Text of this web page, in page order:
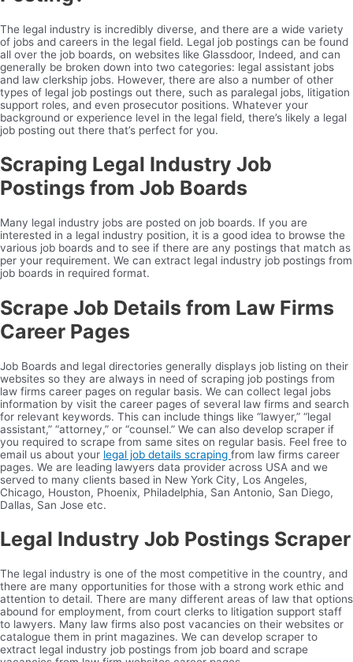
The legal industry is incredibly diverse, and there are a wide variety
of jobs and careers in the legal field. Legal job postings can be found
all over the job boards, on websites like Glassdoor, Indeed, and can
generally be broken down into two categories: legal assistant jobs
and law clerkship jobs. However, there are also a number of other
types of legal job postings out there, such as paralegal jobs, litigation
support roles, and even prosecutor positions. Whatever your
background or experience level in the legal field, there’s likely a legal
job posting out there that’s perfect for you.
Scraping Legal Industry Job
Postings from Job Boards
Many legal industry jobs are posted on job boards. If you are
interested in a legal industry position, it is a good idea to browse the
various job boards and to see if there are any postings that match as
per your requirement. We can extract legal industry job postings from
job boards in required format.
Scrape Job Details from Law Firms
Career Pages
Job Boards and legal directories generally displays job listing on their
websites so they are always in need of scraping job postings from
law firms career pages on regular basis. We can collect legal jobs
information by visit the career pages of several law firms and search
for relevant keywords. This can include things like “lawyer,” “legal
assistant,” “attorney,” or “counsel.” We can also develop scraper if
you required to scrape from same sites on regular basis. Feel free to
email us about your legal job details scraping from law firms career
pages. We are leading lawyers data provider across USA and we
served to many clients based in New York City, Los Angeles,
Chicago, Houston, Phoenix, Philadelphia, San Antonio, San Diego,
Dallas, San Jose etc.
Legal Industry Job Postings Scraper
The legal industry is one of the most competitive in the country, and
there are many opportunities for those with a strong work ethic and
attention to detail. There are many different areas of law that options
abound for employment, from court clerks to litigation support staff
to lawyers. Many law firms also post vacancies on their websites or
catalogue them in print magazines. We can develop scraper to
extract legal industry job postings from job board and scrape